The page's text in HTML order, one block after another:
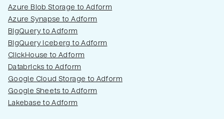
Azure Blob Storage to Adform
Azure Synapse to Adform
BigQuery to Adform
BigQuery Iceberg to Adform
ClickHouse to Adform
Databricks to Adform
Google Cloud Storage to Adform
Google Sheets to Adform
Lakebase to Adform